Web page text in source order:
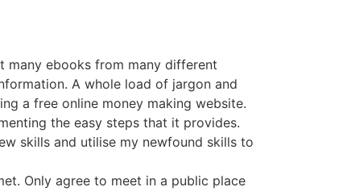
many ebooks from many different
A whole load of jargon and
a free online money making website.
the easy steps that it provides.
skills and utilise my newfound skills to
Only agree to meet in a public place